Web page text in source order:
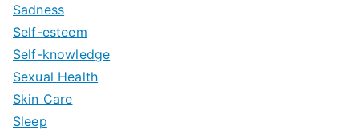
Sadness
Self-esteem
Self-knowledge
Sexual Health
Skin Care
Sleep